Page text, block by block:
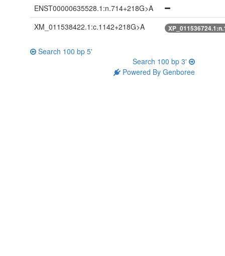
ENST00000635528.1:n.714+218G>A
XM_011538422.1:c.1142+218G>A
Search 100 bp 5'
Search 100 bp 3'
Powered By Genboree